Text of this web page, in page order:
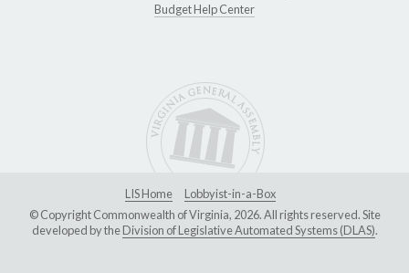
Budget Help Center
LIS Home
Lobbyist-in-a-Box
© Copyright Commonwealth of Virginia, 2026. All rights reserved. Site
developed by theDivision of Legislative Automated Systems (DLAS).